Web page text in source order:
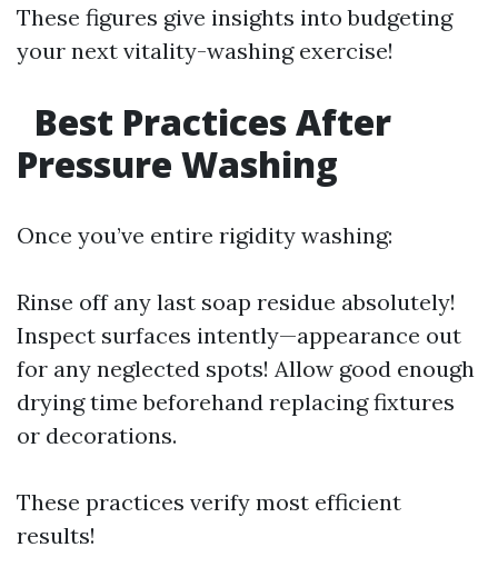
These figures give insights into budgeting
your next vitality-washing exercise!
Best Practices After
Pressure Washing
Once you’ve entire rigidity washing:
Rinse off any last soap residue absolutely!
Inspect surfaces intently—appearance out
for any neglected spots! Allow good enough
drying time beforehand replacing fixtures
or decorations.
These practices verify most efficient
results!